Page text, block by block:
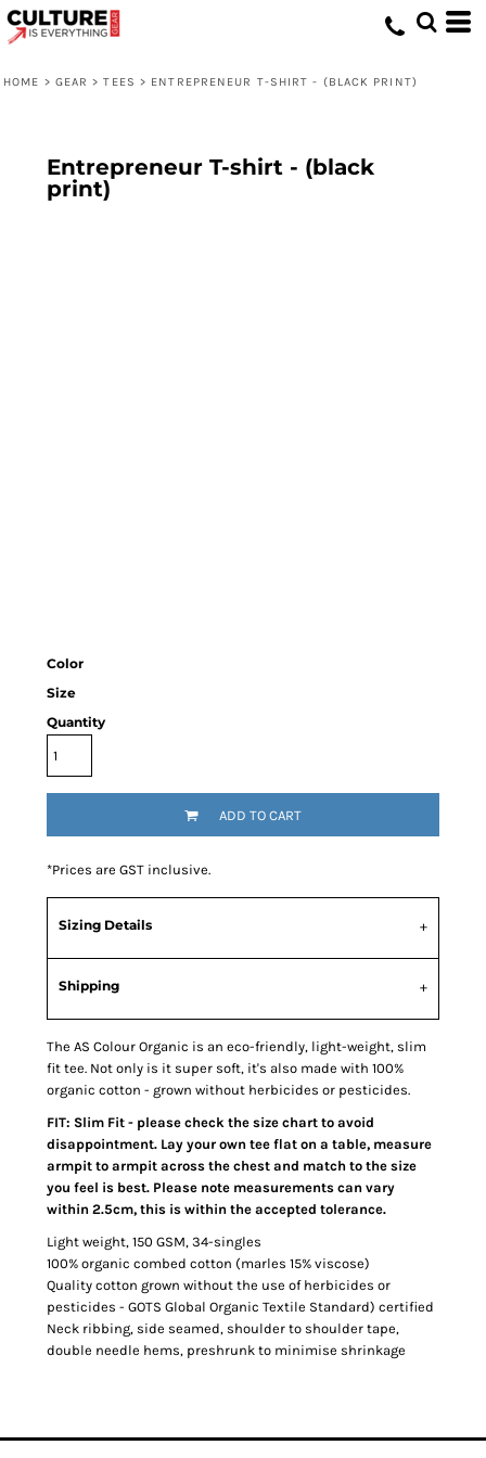
HOME > GEAR > TEES > ENTREPRENEUR T-SHIRT - (BLACK PRINT)
Entrepreneur T-shirt - (black
print)
Color
Size
Quantity
ADD TO CART
*Prices are GST inclusive.
Sizing Details
Shipping
The AS Colour Organic is an eco-friendly, light-weight, slim
fit tee. Not only is it super soft, it's also made with 100%
organic cotton - grown without herbicides or pesticides.
FIT: Slim Fit - please check the size chart to avoid
disappointment. Lay your own tee flat on a table, measure
armpit to armpit across the chest and match to the size
you feel is best. Please note measurements can vary
within 2.5cm, this is within the accepted tolerance.
Light weight, 150 GSM, 34-singles
100% organic combed cotton (marles 15% viscose)
Quality cotton grown without the use of herbicides or
pesticides - GOTS Global Organic Textile Standard) certified
Neck ribbing, side seamed, shoulder to shoulder tape,
double needle hems, preshrunk to minimise shrinkage